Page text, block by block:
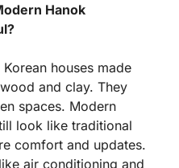
Hanok
houses made
and clay. They
spaces. Modern
look like traditional
comfort and updates.
air conditioning and